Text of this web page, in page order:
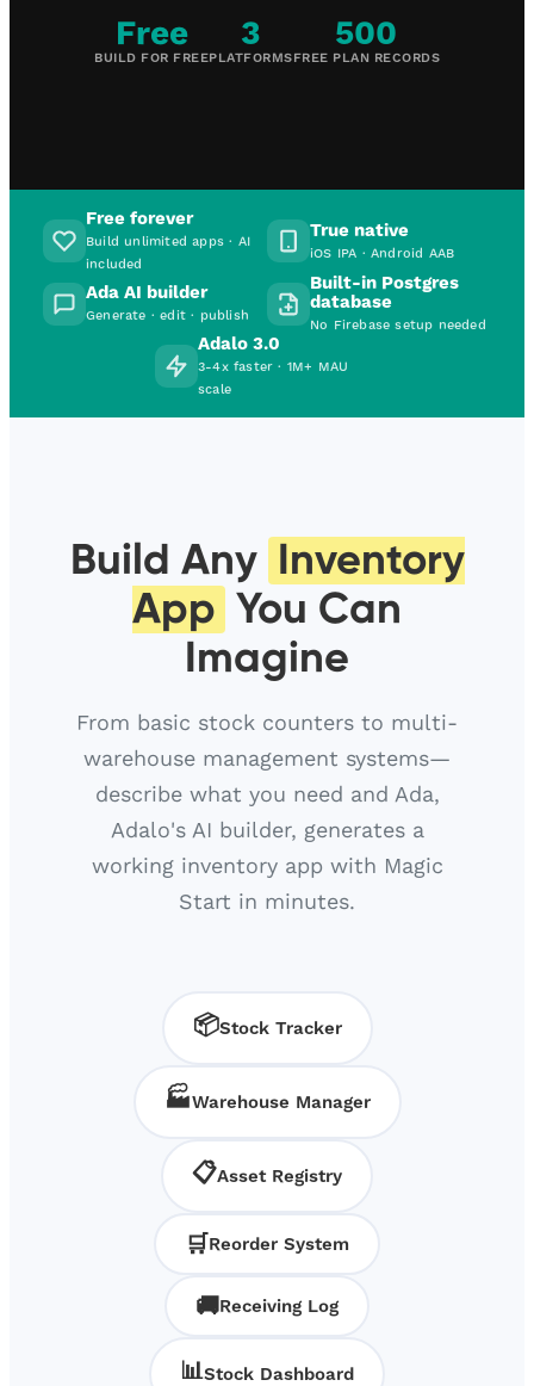
Free
BUILD FOR FREE
3
PLATFORMS
500
FREE PLAN RECORDS
Free forever
Build unlimited apps · AI
included
True native
iOS IPA · Android AAB
Ada AI builder
Generate · edit · publish
Built-in Postgres
database
No Firebase setup needed
Adalo 3.0
3-4x faster · 1M+ MAU
scale
Build Any
Inventory
App You Can
Imagine
From basic stock counters to multi-
warehouse management systems—
describe what you need and Ada,
Adalo's AI builder, generates a
working inventory app with Magic
Start in minutes.
📦Stock Tracker
🏭Warehouse Manager
📋Asset Registry
🛒Reorder System
🚚Receiving Log
📊Stock Dashboard